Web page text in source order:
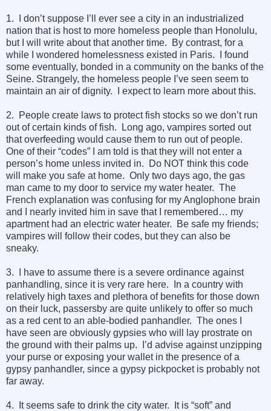
1. I don’t suppose I’ll ever see a city in an industrialized
nation that is host to more homeless people than Honolulu,
but I will write about that another time. By contrast, for a
while I wondered homelessness existed in Paris. I found
some eventually, bonded in a community on the banks of the
Seine. Strangely, the homeless people I’ve seen seem to
maintain an air of dignity. I expect to learn more about this.
2. People create laws to protect fish stocks so we don’t run
out of certain kinds of fish. Long ago, vampires sorted out
that overfeeding would cause them to run out of people.
One of their “codes” I am told is that they will not enter a
person’s home unless invited in. Do NOT think this code
will make you safe at home. Only two days ago, the gas
man came to my door to service my water heater. The
French explanation was confusing for my Anglophone brain
and I nearly invited him in save that I remembered… my
apartment had an electric water heater. Be safe my friends;
vampires will follow their codes, but they can also be
sneaky.
3. I have to assume there is a severe ordinance against
panhandling, since it is very rare here. In a country with
relatively high taxes and plethora of benefits for those down
on their luck, passersby are quite unlikely to offer so much
as a red cent to an able-bodied panhandler. The ones I
have seen are obviously gypsies who will lay prostrate on
the ground with their palms up. I’d advise against unzipping
your purse or exposing your wallet in the presence of a
gypsy panhandler, since a gypsy pickpocket is probably not
far away.
4. It seems safe to drink the city water. It is “soft” and